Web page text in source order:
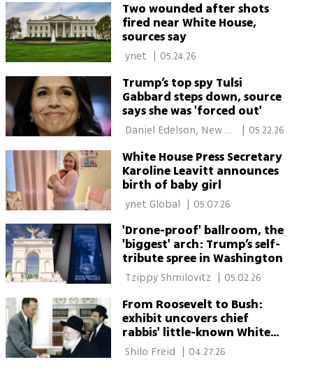
Two wounded after shots
fired near White House,
sources say
05.24.26
Trump’s top spy Tulsi
Gabbard steps down, source
says she was 'forced out'
Daniel Edelson, New
05.22.26
White House Press Secretary
Karoline Leavitt announces
birth of baby girl
| 05.07.26
'Drone-proof' ballroom, the
'biggest' arch: Trump’s self-
tribute spree in Washington
05.02.26
From Roosevelt to Bush:
exhibit uncovers chief
rabbis' little-known White
House diplomacy
04.27.26